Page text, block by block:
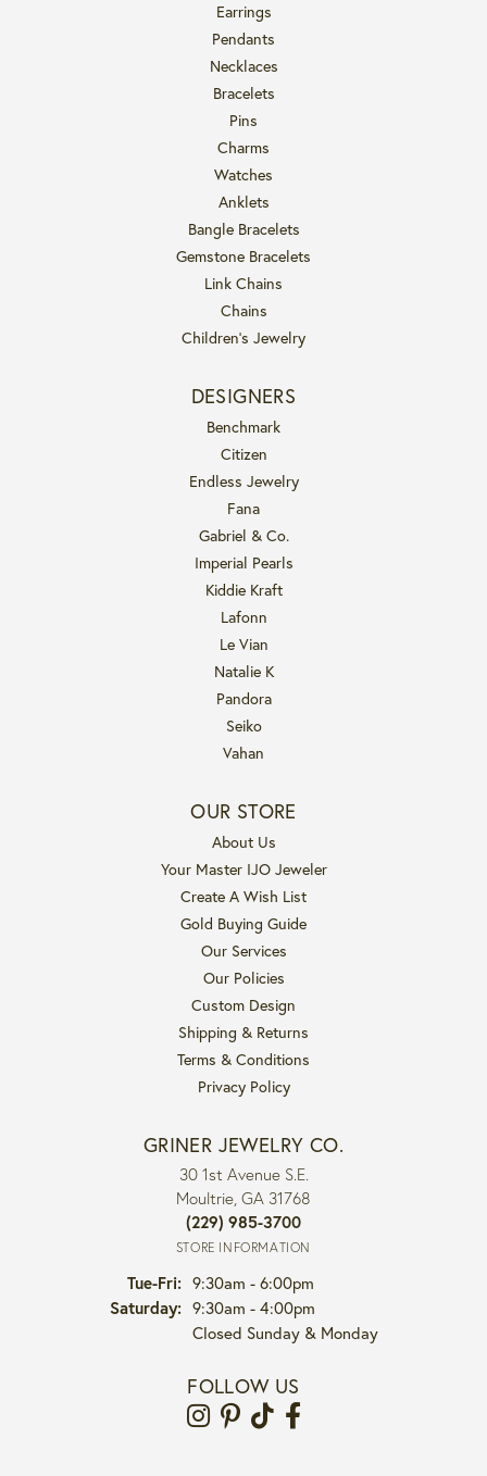
Earrings
Pendants
Necklaces
Bracelets
Pins
Charms
Watches
Anklets
Bangle Bracelets
Gemstone Bracelets
Link Chains
Chains
Children's Jewelry
DESIGNERS
Benchmark
Citizen
Endless Jewelry
Fana
Gabriel & Co.
Imperial Pearls
Kiddie Kraft
Lafonn
Le Vian
Natalie K
Pandora
Seiko
Vahan
OUR STORE
About Us
Your Master IJO Jeweler
Create A Wish List
Gold Buying Guide
Our Services
Our Policies
Custom Design
Shipping & Returns
Terms & Conditions
Privacy Policy
GRINER JEWELRY CO.
30 1st Avenue S.E.
Moultrie, GA 31768
(229) 985-3700
STORE INFORMATION
Tue-Fri:Tuesday - Friday:
9:30am - 6:00pm
Saturday: 9:30am - 4:00pm
Closed Sunday & Monday
FOLLOW US